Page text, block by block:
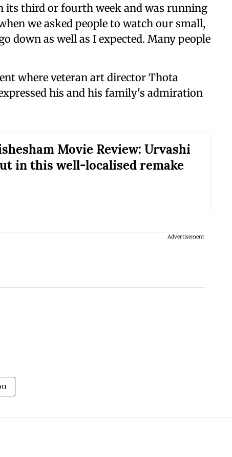
its third or fourth week and was running
we asked people to watch our small,
down as well as I expected. Many people
where veteran art director Thota
his and his family's admiration
Movie Review: Urvashi
in this well-localised remake
Advertisement